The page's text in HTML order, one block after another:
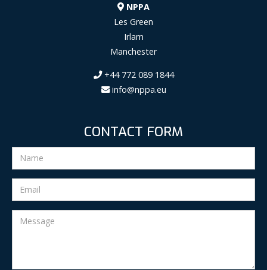
NPPA
Les Green
Irlam
Manchester
+44 772 089 1844
info@nppa.eu
CONTACT FORM